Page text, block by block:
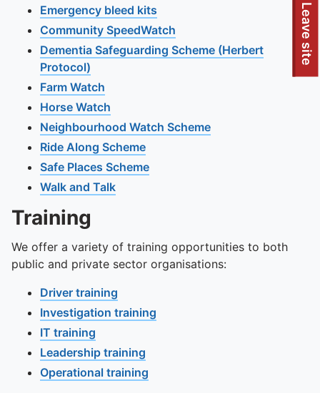
To quickly exit this site, press the Escape key or use this
Leave site
Emergency bleed kits
Community SpeedWatch
Dementia Safeguarding Scheme (Herbert
Protocol)
Farm Watch
Horse Watch
Neighbourhood Watch Scheme
Ride Along Scheme
Safe Places Scheme
Walk and Talk
Training
We offer a variety of training opportunities to both
public and private sector organisations:
Driver training
Investigation training
IT training
Leadership training
Operational training